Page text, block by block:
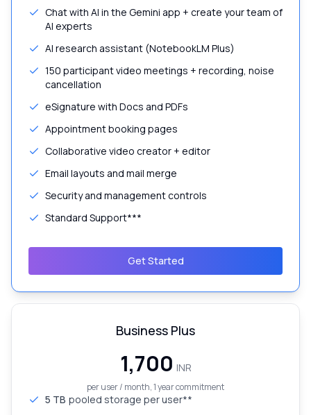
Chat with AI in the Gemini app + create your team of
AI experts
AI research assistant (NotebookLM Plus)
150 participant video meetings + recording, noise
cancellation
eSignature with Docs and PDFs
Appointment booking pages
Collaborative video creator + editor
Email layouts and mail merge
Security and management controls
Standard Support***
Get Started
Business Plus
₹1,700 INR
per user / month, 1 year commitment
5 TB pooled storage per user**